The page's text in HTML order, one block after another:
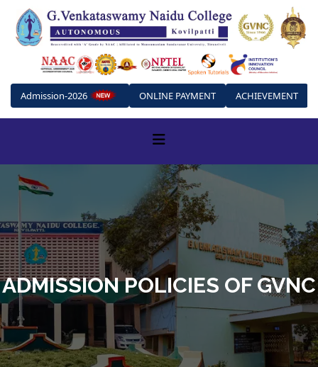
Admission-2026 ONLINE PAYMENT ACHIEVEMENT
ADMISSION POLICIES OF GVNC